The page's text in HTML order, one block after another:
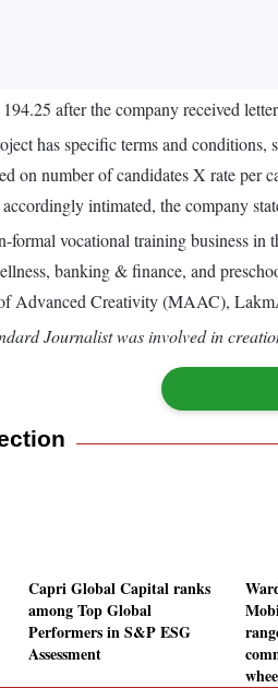
after the company received
has specific terms and
on number of candidates X rate per
intimated, the company
formal vocational training business
banking & finance, and
Advanced Creativity (MAAC),
Journalist was involved in
Capri Global Capital ranks
among Top Global
Performers in S&P ESG
Assessment